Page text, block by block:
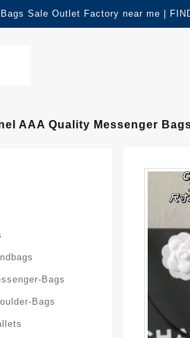
Sale Outlet Factory near me |
AAA Quality Messenger
Bags
Bags